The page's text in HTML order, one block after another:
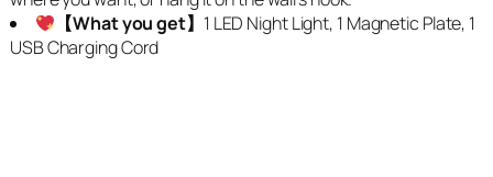
【What you get】 1 LED Night Light, 1 Magnetic Plate, 1
USB Charging Cord